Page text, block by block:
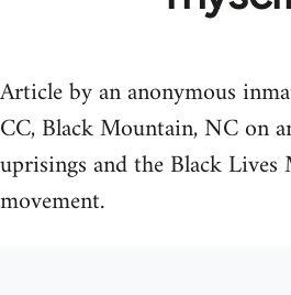
Article by an anonymous
CC, Black Mountain, NC on
uprisings and the Black Lives
movement.